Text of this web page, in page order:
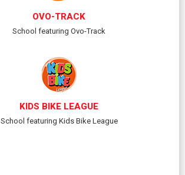
OVO-TRACK
School featuring Ovo-Track
KIDS BIKE LEAGUE
School featuring Kids Bike League